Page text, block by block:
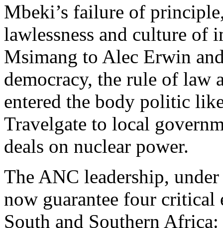
Mbeki’s failure of
lawlessness and culture of
Msimang to Alec Erwin
democracy, the rule of law
entered the body politic
Travelgate to local
deals on nuclear power.
The ANC leadership,
now guarantee four critical
South and Southern Africa: